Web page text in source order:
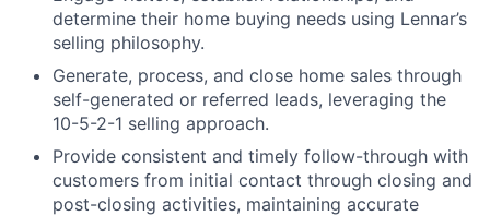
determine their home buying needs using Lennar’s
selling philosophy.
Generate, process, and close home sales through
self-generated or referred leads, leveraging the
10-5-2-1 selling approach.
Provide consistent and timely follow-through with
customers from initial contact through closing and
post-closing activities, maintaining accurate